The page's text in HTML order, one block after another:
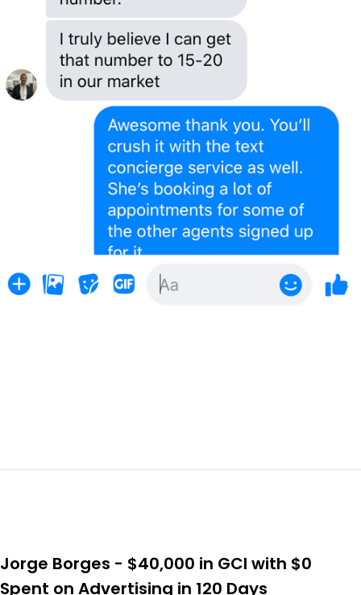
Jorge Borges - $40,000 in GCI with $0
Spent on Advertising in 120 Days